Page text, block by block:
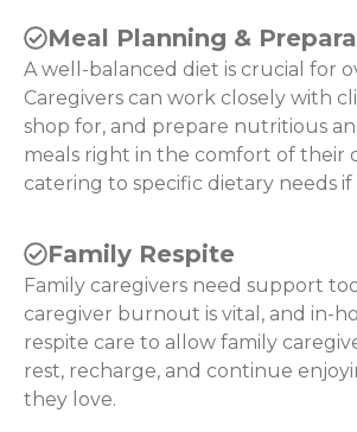
Meal Planning &
A well-balanced diet is crucial for
Caregivers can work closely with
shop for, and prepare nutritious
meals right in the comfort of their
catering to specific dietary needs
Family Respite
Family caregivers need support
caregiver burnout is vital, and in-
respite care to allow family
rest, recharge, and continue
they love.